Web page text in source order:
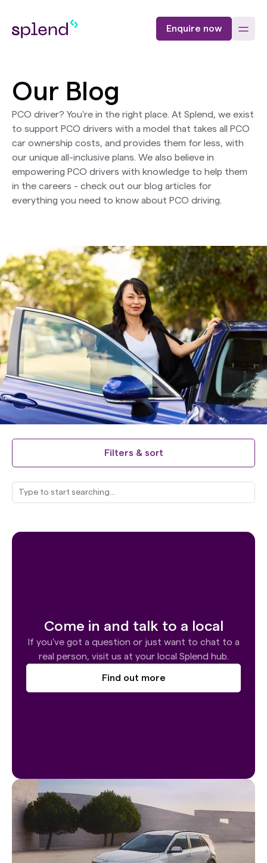
Enquire now
Our Blog
PCO driver? You're in the right place. At Splend, we exist
to support PCO drivers with a model that takes all PCO
car ownership costs, and provides them for less, with
our unique all-inclusive plans. We also believe in
empowering PCO drivers with knowledge to help them
in the careers - check out our blog articles for
everything you need to know about PCO driving.
Filters & sort
Come in and talk to a local
If you've got a question or just want to chat to a
real person, visit us at your local Splend hub.
Find out more